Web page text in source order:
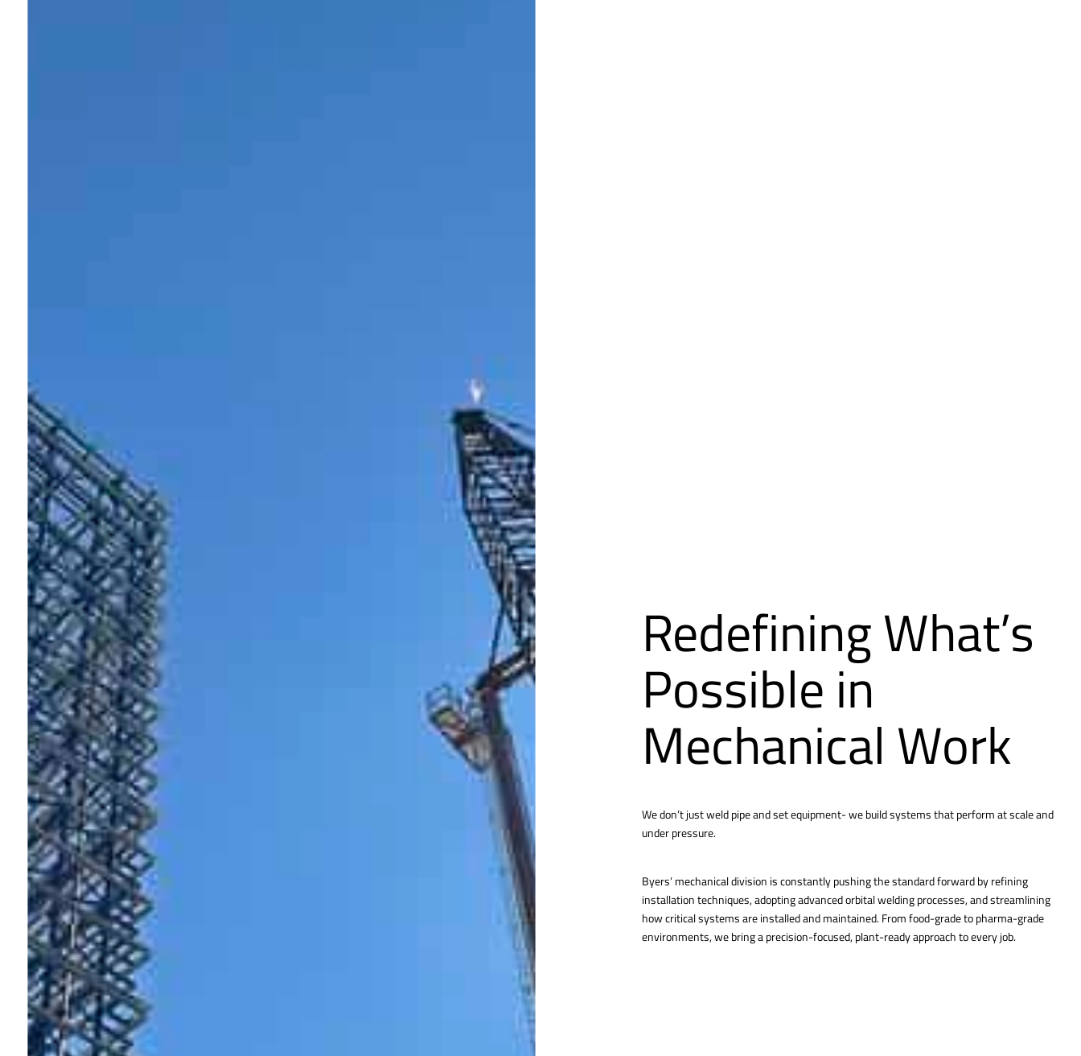
Redefining What’s
Possible in
Mechanical Work
We don’t just weld pipe and set equipment- we build systems that perform at scale and
under pressure.
Byers’ mechanical division is constantly pushing the standard forward by refining
installation techniques, adopting advanced orbital welding processes, and streamlining
how critical systems are installed and maintained. From food-grade to pharma-grade
environments, we bring a precision-focused, plant-ready approach to every job.